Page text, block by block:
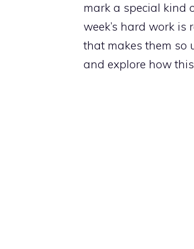
mark a special kind
week’s hard work is
that makes them so
and explore how